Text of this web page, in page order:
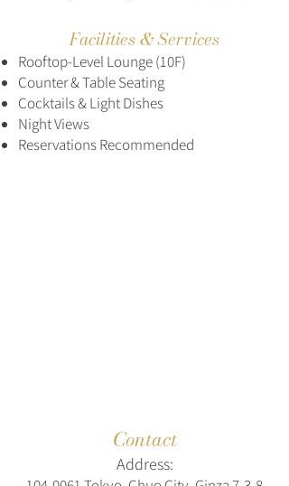
Facilities & Services
Rooftop-Level Lounge (10F)
Counter & Table Seating
Cocktails & Light Dishes
Night Views
Reservations Recommended
Contact
Address: